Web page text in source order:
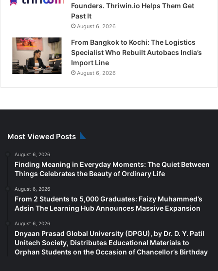
Founders. Thriwin.io Helps Them Get
Past It
August 6, 2026
From Bangkok to Kochi: The Logistics
Specialist Who Rebuilt Autobacs India’s
Import Line
August 6, 2026
Most Viewed Posts
August 6, 2026
Finding Meaning in Everyday Moments: The Quiet Between
Things Celebrates the Beauty of Ordinary Life
August 6, 2026
From 2 Students to 5,000 Graduates: Faizy Muhammed’s
Adsin The Learning Hub Announces Massive Expansion
August 6, 2026
Dnyaan Prasad Global University (DPGU), by Dr. D. Y. Patil
Unitech Society, Distributes Educational Materials to
Orphan Students on the Occasion of Chancellor’s Birthday